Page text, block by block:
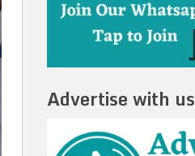
Advertise with us